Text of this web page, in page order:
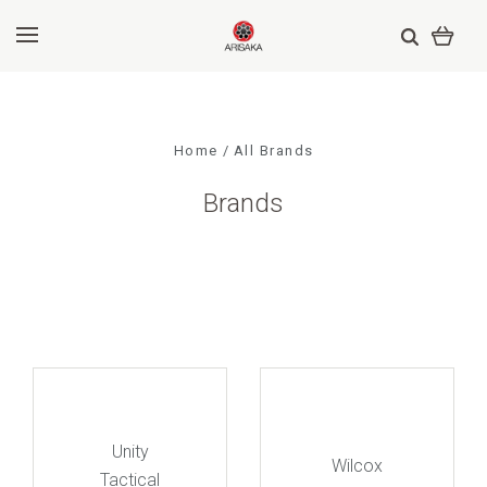
Home All Brands
Brands
Unity
Tactical
Wilcox